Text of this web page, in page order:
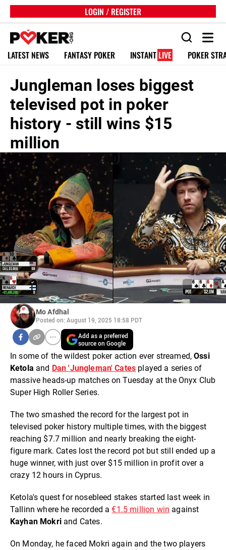
LOGIN / REGISTER
LATEST NEWS FANTASY POKER INSTANT LIVE POKER
Jungleman loses biggest
televised pot in poker
history - still wins $15
million
Mo Afdhal
Posted on: August 19, 2025 18:58 PDT
Add as a preferred
source on Google
In some of the wildest poker action ever streamed,Ossi
Ketola and Dan 'Jungleman' Cates played a series of
massive heads-up matches on Tuesday at the Onyx Club
Super High Roller Series.
The two smashed the record for the largest pot in
televised poker history multiple times, with the biggest
reaching $7.7 million and nearly breaking the eight-
figure mark. Cates lost the record pot but still ended up a
huge winner, with just over $15 million in profit over a
crazy 12 hours in Cyprus.
Ketola's quest for nosebleed stakes started last week in
Tallinn where he recorded a€1.5 million win against
Kayhan Mokriand Cates.
On Monday, he faced Mokri again and the two players